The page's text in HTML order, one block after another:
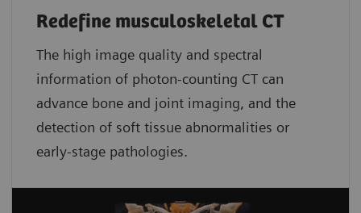
Redefine musculoskeletal CT
The high image quality and spectral
information of photon-counting CT can
advance bone and joint imaging, and the
detection of soft tissue abnormalities or
early-stage pathologies.